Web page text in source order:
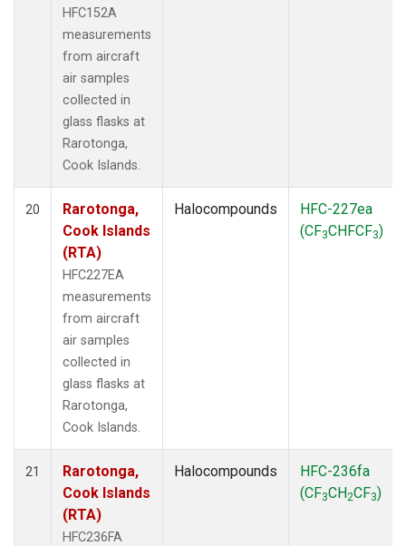
HFC152A
measurements
from aircraft
air samples
collected in
glass flasks at
Rarotonga,
Cook Islands.
20
Rarotonga,
Cook Islands
(RTA)
HFC227EA
measurements
from aircraft
air samples
collected in
glass flasks at
Rarotonga,
Cook Islands.
Halocompounds
HFC-227ea
(CF3CHFCF3)
21
Rarotonga,
Cook Islands
(RTA)
HFC236FA
Halocompounds
HFC-236fa
(CF3CH2CF3)